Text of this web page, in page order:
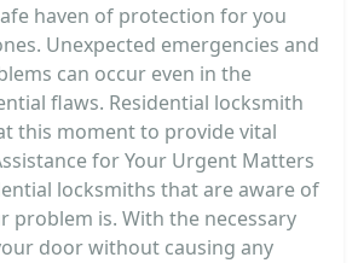
haven of protection for you
Unexpected emergencies and
can occur even in the
flaws. Residential locksmith
this moment to provide vital
for Your Urgent Matters
locksmiths that are aware of
problem is. With the necessary
door without causing any